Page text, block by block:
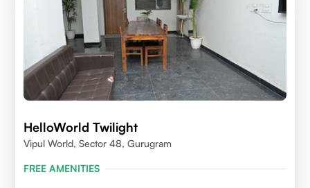
HelloWorld Twilight
Vipul World, Sector 48, Gurugram
FREE AMENITIES